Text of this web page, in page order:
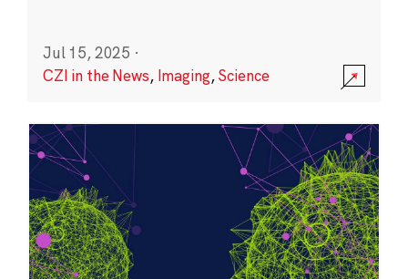
Jul 15, 2025 ·
CZI in the News, Imaging,Science